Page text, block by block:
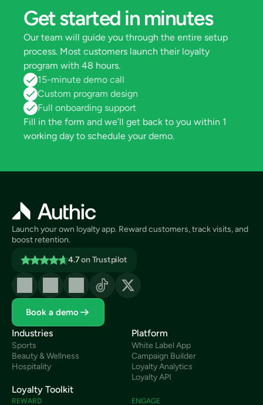
Get started in minutes
Our team will guide you through the entire setup
process. Most customers launch their loyalty
program with 48 hours.
15-minute demo call
Custom program design
Full onboarding support
Fill in the form and we’ll get back to you within 1
working day to schedule your demo.
Launch your own loyalty app. Reward customers, track visits, and
boost retention.
4.7on Trustpilot
Book a demo
Industries
Sports
Beauty & Wellness
Hospitality
Platform
White Label App
Campaign Builder
Loyalty Analytics
Loyalty API
Loyalty Toolkit
REWARD ENGAGE